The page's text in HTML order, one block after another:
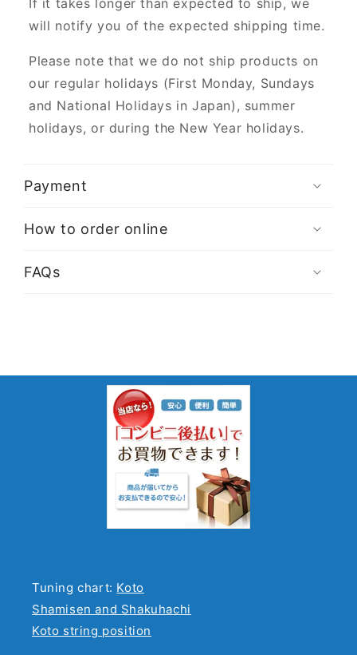
will notify you of the expected shipping time.
Please note that we do not ship products on
our regular holidays (First Monday, Sundays
and National Holidays in Japan), summer
holidays, or during the New Year holidays.
Payment
How to order online
FAQs
Tuning chart: Koto
Shamisen and Shakuhachi
Koto string position